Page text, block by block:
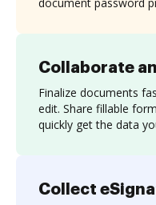
Collaborate
Finalize documents
edit. Share fillable
quickly get the data
Collect